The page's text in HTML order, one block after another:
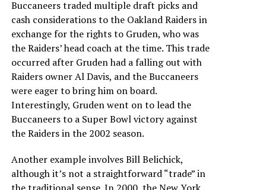
Buccaneers traded multiple draft picks and
cash considerations to the Oakland Raiders in
exchange for the rights to Gruden, who was
the Raiders’ head coach at the time. This trade
occurred after Gruden had a falling out with
Raiders owner Al Davis, and the Buccaneers
were eager to bring him on board.
Interestingly, Gruden went on to lead the
Buccaneers to a Super Bowl victory against
the Raiders in the 2002 season.
Another example involves Bill Belichick,
although it’s not a straightforward “trade” in